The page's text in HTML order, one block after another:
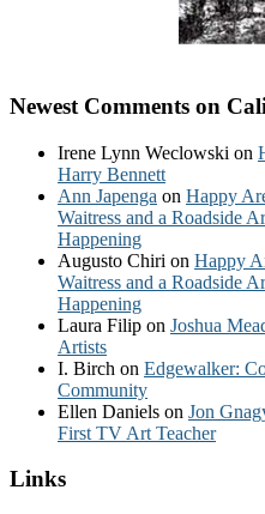
Newest Comments on
Irene Lynn Weclowski on
Harry Bennett
Ann Japenga on Happy
Waitress and a Roadside
Happening
Augusto Chiri on Happy
Waitress and a Roadside
Happening
Laura Filip on Joshua
Artists
I. Birch on Edgewalker:
Community
Ellen Daniels on Jon
First TV Art Teacher
Links